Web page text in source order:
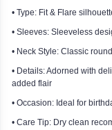
• Type: Fit & Flare
• Sleeves: Sleeveless
• Neck Style: Classic
• Details: Adorned with
added flair
• Occasion: Ideal for
• Care Tip: Dry clean